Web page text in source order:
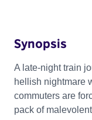
Synopsis
A late-night train
hellish nightmare
commuters are
pack of